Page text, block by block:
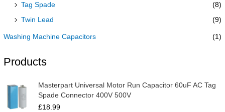
Tag Spade
(8)
Twin Lead (9)
Washing Machine Capacitors (1)
Products
Masterpart Universal Motor Run Capacitor 60uF AC Tag
Spade Connector 400V 500V
£18.99